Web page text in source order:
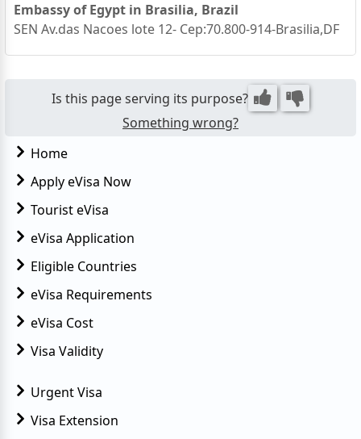
Embassy of Egypt in Brasilia, Brazil
SEN Av.das Nacoes lote 12- Cep:70.800-914-Brasilia,DF
Is this page serving its purpose?
Something wrong?
Home
Apply eVisa Now
Tourist eVisa
eVisa Application
Eligible Countries
eVisa Requirements
eVisa Cost
Visa Validity
Urgent Visa
Visa Extension